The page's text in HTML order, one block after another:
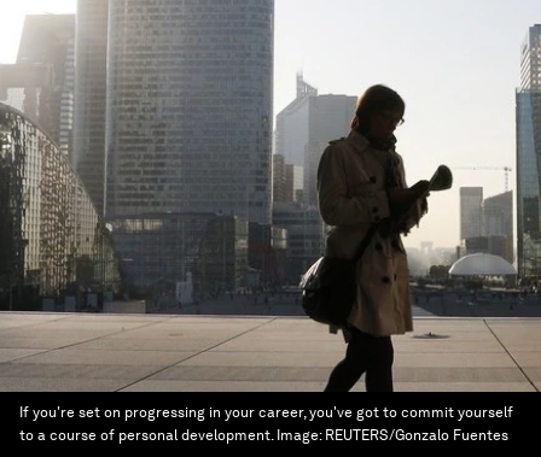
If you're set on progressing in your career, you've got to commit yourself
to a course of personal development. Image: REUTERS/Gonzalo Fuentes